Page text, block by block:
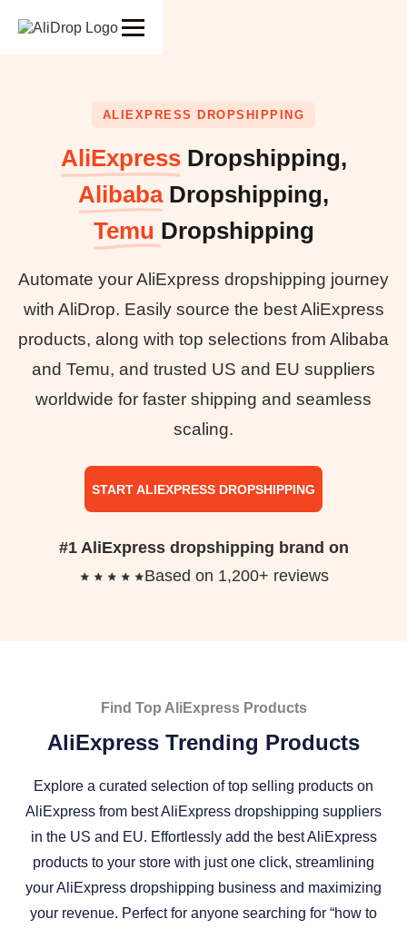
ALIEXPRESS DROPSHIPPING
AliExpressDropshipping,
AlibabaDropshipping,
Temu Dropshipping
Automate your AliExpress dropshipping journey
with AliDrop. Easily source the best AliExpress
products, along with top selections from Alibaba
and Temu, and trusted US and EU suppliers
worldwide for faster shipping and seamless
scaling.
START ALIEXPRESS DROPSHIPPING
#1 AliExpress dropshipping brand on
Based on 1,200+ reviews
Find Top AliExpress Products
AliExpress Trending Products
Explore a curated selection of top selling products on
AliExpress from best AliExpress dropshipping suppliers
in the US and EU. Effortlessly add the best AliExpress
products to your store with just one click, streamlining
your AliExpress dropshipping business and maximizing
your revenue. Perfect for anyone searching for “how to